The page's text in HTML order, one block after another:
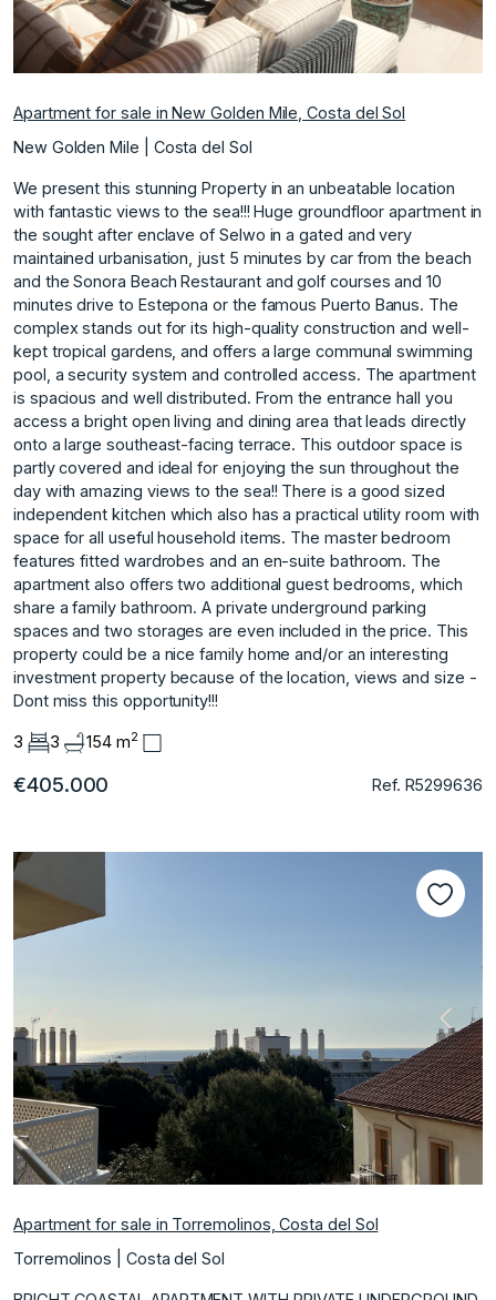
Apartment for sale in New Golden Mile, Costa del Sol
New Golden Mile | Costa del Sol
We present this stunning Property in an unbeatable location
with fantastic views to the sea!!! Huge groundfloor apartment in
the sought after enclave of Selwo in a gated and very
maintained urbanisation, just 5 minutes by car from the beach
and the Sonora Beach Restaurant and golf courses and 10
minutes drive to Estepona or the famous Puerto Banus. The
complex stands out for its high-quality construction and well-
kept tropical gardens, and offers a large communal swimming
pool, a security system and controlled access. The apartment
is spacious and well distributed. From the entrance hall you
access a bright open living and dining area that leads directly
onto a large southeast-facing terrace. This outdoor space is
partly covered and ideal for enjoying the sun throughout the
day with amazing views to the sea!! There is a good sized
independent kitchen which also has a practical utility room with
space for all useful household items. The master bedroom
features fitted wardrobes and an en-suite bathroom. The
apartment also offers two additional guest bedrooms, which
share a family bathroom. A private underground parking
spaces and two storages are ‌even ‌included ‌in ‌the ‌price. This
property could ‌be ‌a nice family ‌home ‌and/or ‌an ‌interesting
‌investment ‌property because ‌of the ‌location, views and ‌size ‌-
‌Dont ‌miss ‌this ‌opportunity!!!
3 3 154 m2
€405.000 Ref. R5299636
Previous Next
Apartment for sale in Torremolinos, Costa del Sol
Torremolinos | Costa del Sol